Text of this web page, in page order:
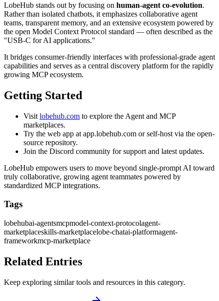
LobeHub stands out by focusing on human-agent co-evolution.
Rather than isolated chatbots, it emphasizes collaborative agent
teams, transparent memory, and an extensive ecosystem powered by
the open Model Context Protocol standard — often described as the
"USB-C for AI applications."
It bridges consumer-friendly interfaces with professional-grade agent
capabilities and serves as a central discovery platform for the rapidly
growing MCP ecosystem.
Getting Started
Visit lobehub.com to explore the Agent and MCP
marketplaces.
Try the web app at app.lobehub.com or self-host via the open-
source repository.
Join the Discord community for support and latest updates.
LobeHub empowers users to move beyond single-prompt AI toward
truly collaborative, growing agent teammates powered by
standardized MCP integrations.
Tags
lobehubai-agentsmcpmodel-context-protocolagent-
marketplaceskills-marketplacelobe-chatai-platformagent-
frameworkmcp-marketplace
Related Entries
Keep exploring similar tools and resources in this category.